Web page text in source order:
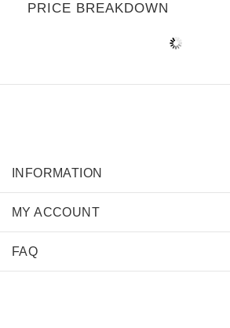
PRICE BREAKDOWN
INFORMATION
MY ACCOUNT
FAQ